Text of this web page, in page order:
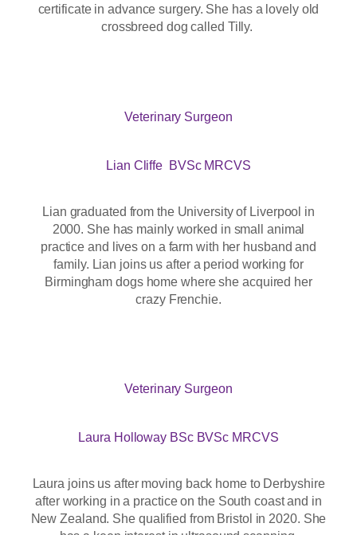
certificate in advance surgery. She has a lovely old
crossbreed dog called Tilly.
Veterinary Surgeon
Lian Cliffe BVSc MRCVS
Lian graduated from the University of Liverpool in
2000. She has mainly worked in small animal
practice and lives on a farm with her husband and
family. Lian joins us after a period working for
Birmingham dogs home where she acquired her
crazy Frenchie.
Veterinary Surgeon
Laura Holloway BSc BVSc MRCVS
Laura joins us after moving back home to Derbyshire
after working in a practice on the South coast and in
New Zealand. She qualified from Bristol in 2020. She